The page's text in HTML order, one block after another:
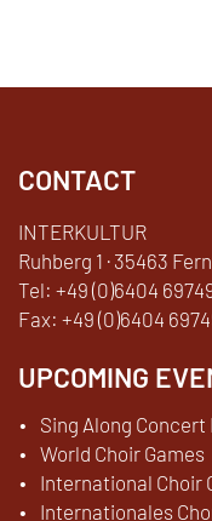
CONTACT
INTERKULTUR
Ruhberg 1 · 35463
Tel: +49 (0)6404
Fax: +49 (0)6404
UPCOMING
Sing Along Concert
World Choir Games
International Choir
Internationales